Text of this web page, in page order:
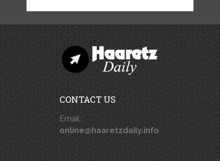
CONTACT US
Email :
online@haaretzdaily.info